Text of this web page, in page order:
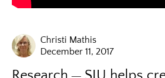
Christi Mathis
December 11, 2017